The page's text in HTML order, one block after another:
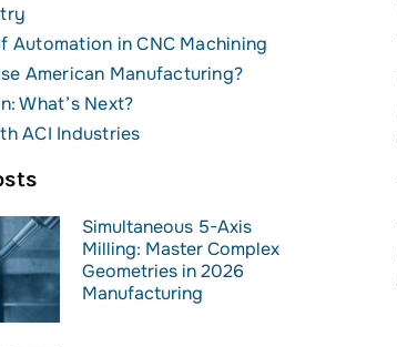
Automation in CNC Machining
American Manufacturing?
What’s Next?
ACI Industries
Simultaneous 5-Axis
Milling: Master Complex
Geometries in 2026
Manufacturing